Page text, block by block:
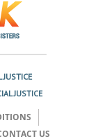
JUSTICE
US